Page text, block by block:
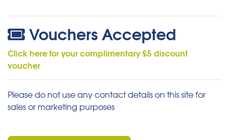
Vouchers Accepted
Click here for your complimentary £5 discount
voucher
Please do not use any contact details on this site for
sales or marketing purposes